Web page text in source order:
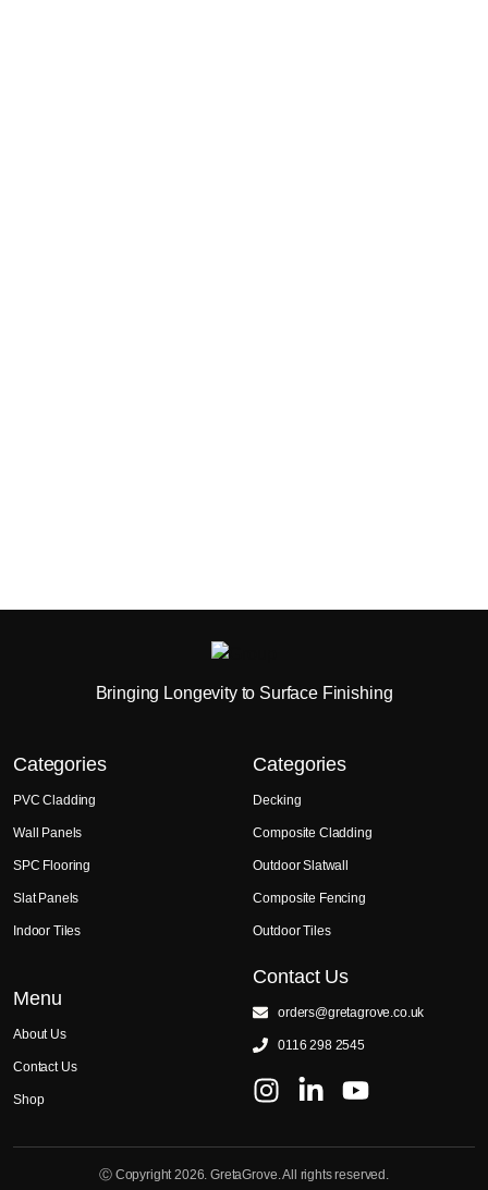
Bringing Longevity to Surface Finishing
Categories
PVC Cladding
Wall Panels
SPC Flooring
Slat Panels
Indoor Tiles
Categories
Decking
Composite Cladding
Outdoor Slatwall
Composite Fencing
Outdoor Tiles
Menu
About Us
Contact Us
Shop
Contact Us
orders@gretagrove.co.uk
0116 298 2545
Ⓒ Copyright 2026. GretaGrove. All rights reserved.